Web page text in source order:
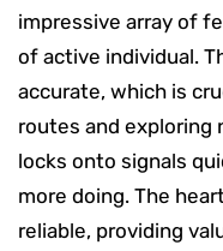
impressive array of
of active individual.
accurate, which is
routes and
locks onto signals
more doing. The
reliable, providing